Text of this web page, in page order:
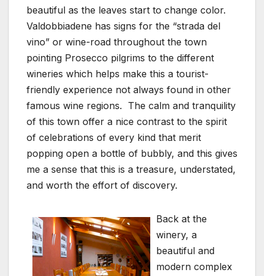
beautiful as the leaves start to change color.
Valdobbiadene has signs for the “strada del
vino” or wine-road throughout the town
pointing Prosecco pilgrims to the different
wineries which helps make this a tourist-
friendly experience not always found in other
famous wine regions. The calm and tranquility
of this town offer a nice contrast to the spirit
of celebrations of every kind that merit
popping open a bottle of bubbly, and this gives
me a sense that this is a treasure, understated,
and worth the effort of discovery.
Back at the
winery, a
beautiful and
modern complex